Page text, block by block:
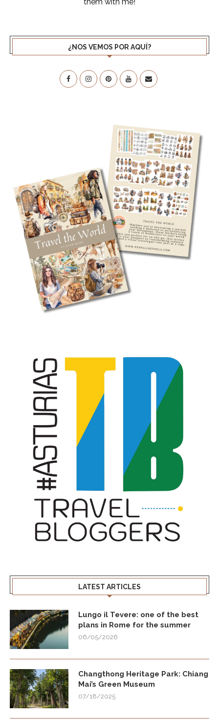
¿NOS VEMOS POR AQUÍ?
LATEST ARTICLES
Lungo il Tevere: one of the best
plans in Rome for the summer
06/05/2026
Changthong Heritage Park: Chiang
Mai’s Green Museum
07/18/2025